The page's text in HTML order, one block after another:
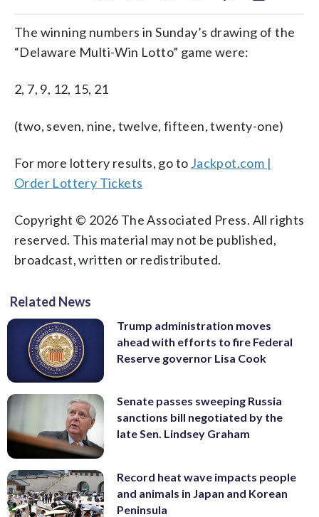
The winning numbers in Sunday’s drawing of the
“Delaware Multi-Win Lotto” game were:
2, 7, 9, 12, 15, 21
(two, seven, nine, twelve, fifteen, twenty-one)
For more lottery results, go to Jackpot.com |
Order Lottery Tickets
Copyright © 2026 The Associated Press. All rights
reserved. This material may not be published,
broadcast, written or redistributed.
Related News
Trump administration moves
ahead with efforts to fire Federal
Reserve governor Lisa Cook
Senate passes sweeping Russia
sanctions bill negotiated by the
late Sen. Lindsey Graham
Record heat wave impacts people
and animals in Japan and Korean
Peninsula